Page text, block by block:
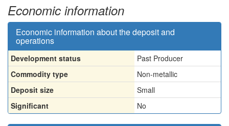
Economic information
Economic information about the deposit and
operations
Development status
Past Producer
Commodity type
Non-metallic
Deposit size
Small
Significant
No